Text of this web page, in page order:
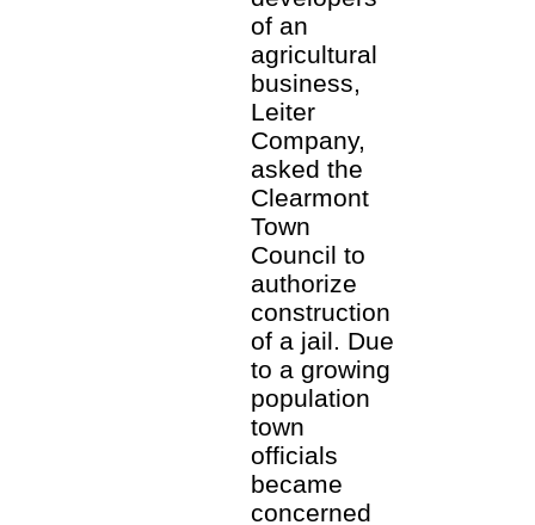
of an
agricultural
business,
Leiter
Company,
asked the
Clearmont
Town
Council to
authorize
construction
of a jail. Due
to a growing
population
town
officials
became
concerned